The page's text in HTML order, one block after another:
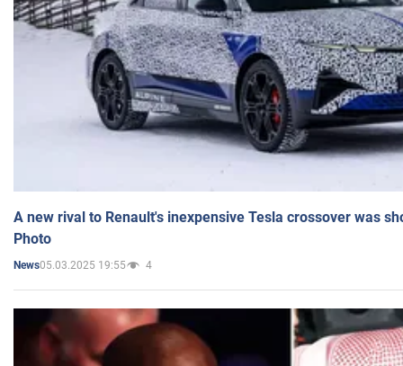
A new rival to Renault's inexpensive Tesla crossover was
Photo
News05.03.2025 19:55 4